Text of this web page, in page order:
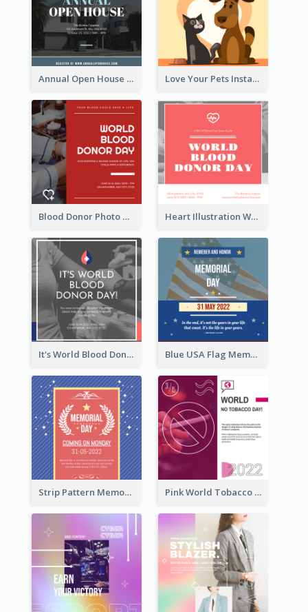
Annual Open House Instagram Post Love Your Pets Instagram Post
Blood Donor Photo World Blood Donor Day Instagram Post Heart Illustration World Blood Donor Day Instagram Post
It's World Blood Donor Day Photo Instagram Post Blue USA Flag Memorial Day Instagram Post Design
Strip Pattern Memorial Day Instagram Post Pink World Tobacco Day Instagram Post